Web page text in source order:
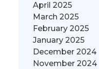
April 2025
March 2025
February 2025
January 2025
December 2024
November 2024